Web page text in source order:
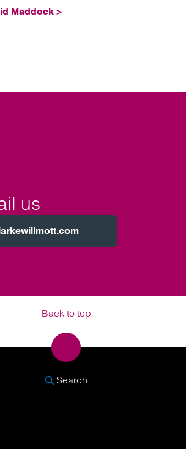
Maddock >
us
Back to top
Search